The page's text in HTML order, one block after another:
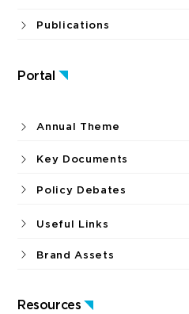
Portal
Resources
Publications
Annual Theme
Key Documents
Policy Debates
Useful Links
Brand Assets